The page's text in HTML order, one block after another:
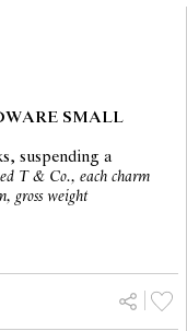
SMALL
suspending a
T & Co., each charm
gross weight